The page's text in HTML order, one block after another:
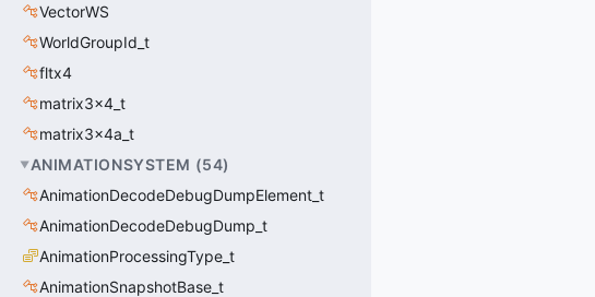
VectorWS
WorldGroupId_t
fltx4
matrix3x4_t
matrix3x4a_t
ANIMATIONSYSTEM (54)
AnimationDecodeDebugDumpElement_t
AnimationDecodeDebugDump_t
AnimationProcessingType_t
AnimationSnapshotBase_t